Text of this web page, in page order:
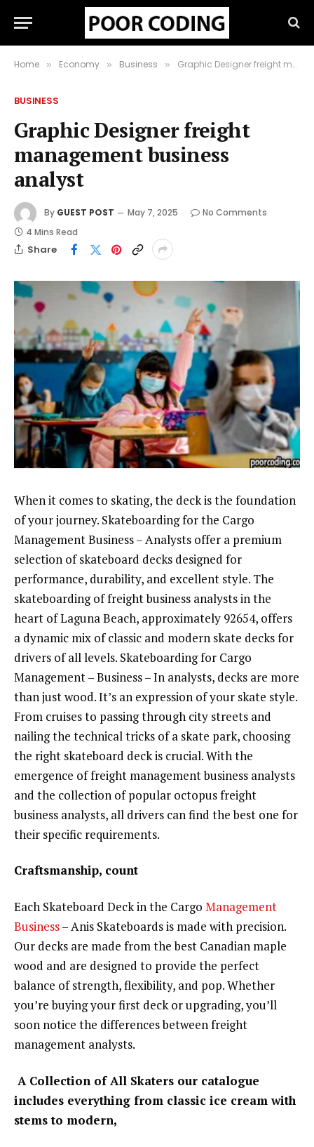
Home » Economy » Business » Graphic Designer freight management business analyst
BUSINESS
Graphic Designer freight
management business
analyst
By GUEST POST May 7, 2025
No Comments
4 Mins Read
Share
When it comes to skating, the deck is the foundation
of your journey. Skateboarding for the Cargo
Management Business – Analysts offer a premium
selection of skateboard decks designed for
performance, durability, and excellent style. The
skateboarding of freight business analysts in the
heart of Laguna Beach, approximately 92654, offers
a dynamic mix of classic and modern skate decks for
drivers of all levels. Skateboarding for Cargo
Management – Business – In analysts, decks are more
than just wood. It’s an expression of your skate style.
From cruises to passing through city streets and
nailing the technical tricks of a skate park, choosing
the right skateboard deck is crucial. With the
emergence of freight management business analysts
and the collection of popular octopus freight
business analysts, all drivers can find the best one for
their specific requirements.
Craftsmanship, count
Each Skateboard Deck in the Cargo Management
Business– Anis Skateboards is made with precision.
Our decks are made from the best Canadian maple
wood and are designed to provide the perfect
balance of strength, flexibility, and pop. Whether
you’re buying your first deck or upgrading, you’ll
soon notice the differences between freight
management analysts.
A Collection of All Skaters our catalogue
includes everything from classic ice cream with
stems to modern,